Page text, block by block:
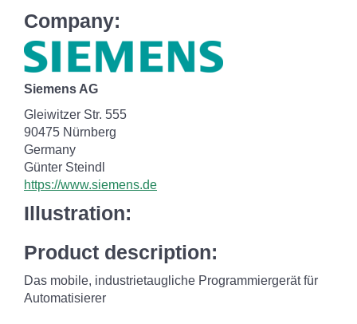
Company:
Siemens AG
Gleiwitzer Str. 555
90475 Nürnberg
Germany
Günter Steindl
https://www.siemens.de
Illustration:
Product description:
Das mobile, industrietaugliche Programmiergerät für
Automatisierer